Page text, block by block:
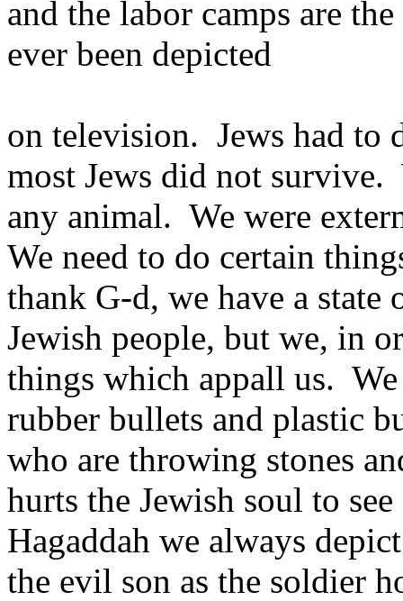
and the labor camps are
ever been depicted
on television. Jews had to
most Jews did not survive.
any animal. We were
We need to do certain
thank G-d, we have a state
Jewish people, but we, in
things which appall us. We
rubber bullets and plastic
who are throwing stones
hurts the Jewish soul to
Hagaddah we always
the evil son as the soldier